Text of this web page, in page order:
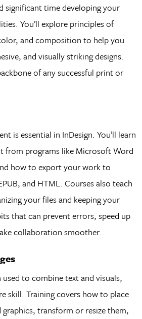
significant time developing your
You’ll explore principles of
and composition to help you
and visually striking designs.
of any successful print or
is essential in InDesign. You’ll learn
from programs like Microsoft Word
how to export your work to
and HTML. Courses also teach
your files and keeping your
that can prevent errors, speed up
collaboration smoother.
used to combine text and visuals,
skill. Training covers how to place
graphics, transform or resize them,